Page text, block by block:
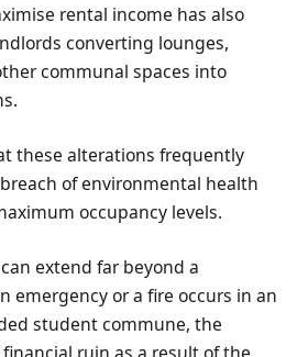
rental income has also
converting lounges,
communal spaces into
these alterations frequently
of environmental health
occupancy levels.
extend far beyond a
emergency or a fire occurs in an
student commune, the